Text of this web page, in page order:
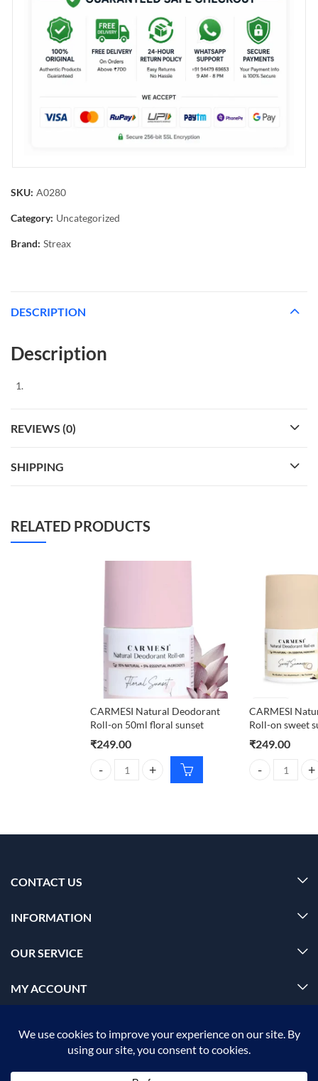
SKU: A0280
Category: Uncategorized
Brand: Streax
DESCRIPTION
Description
REVIEWS (0)
SHIPPING
RELATED PRODUCTS
CARMESI Natural Deodorant
Roll-on 50ml floral sunset
₹249.00
CARMESI Natural Deodorant Roll-on 50ml floral
CARMESI
Roll-on sweet
₹249.00
CARMESI
CONTACT US
INFORMATION
OUR SERVICE
MY ACCOUNT